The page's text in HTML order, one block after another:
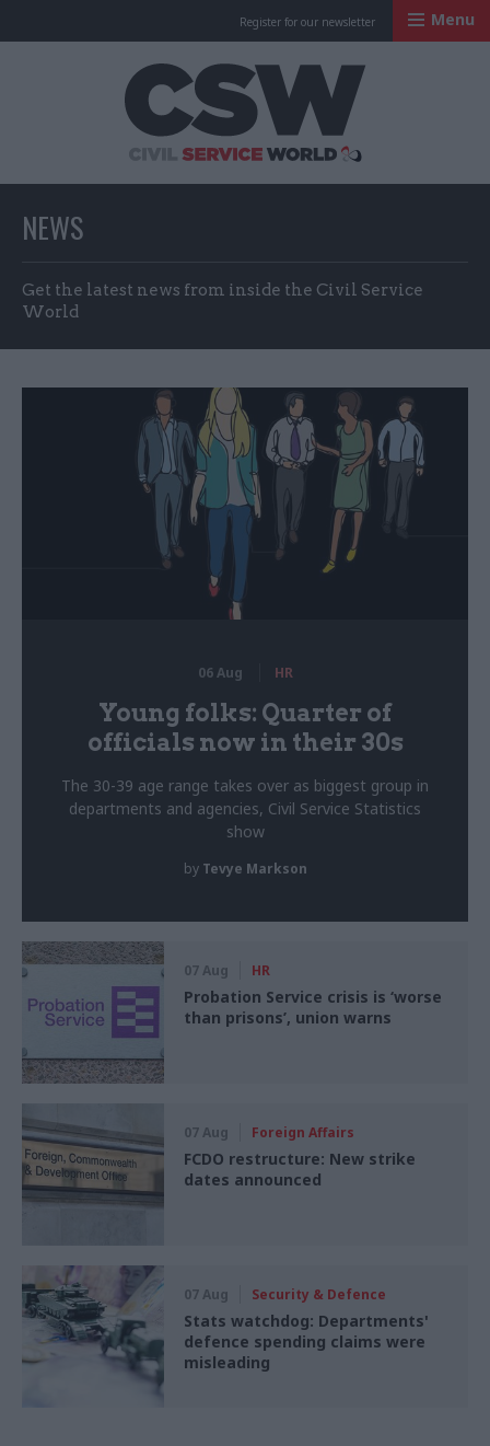
Register for our newsletter Menu
NEWS
Get the latest news from inside the Civil Service
World
06 Aug HR
Young folks: Quarter of
officials now in their 30s
The 30-39 age range takes over as biggest group in
departments and agencies, Civil Service Statistics
show
by Tevye Markson
07 Aug HR
Probation Service crisis is ‘worse
than prisons’, union warns
07 Aug Foreign Affairs
FCDO restructure: New strike
dates announced
07 Aug Security & Defence
Stats watchdog: Departments'
defence spending claims were
misleading